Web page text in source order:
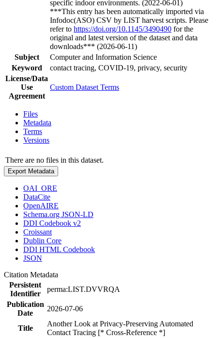
specific indoor environments. (2022-06-01)
***This entry has been automatically imported via
Infodoc(ASO) CSV by LIST harvest scripts. Please
refer to https://doi.org/10.1145/3490490 for the
original and latest version of the dataset and data
downloads*** (2026-06-11)
Subject
Computer and Information Science
Keyword
contact tracing, COVID-19, privacy, security
License/Data
Use
Agreement
Custom Dataset Terms
Files
Metadata
Terms
Versions
There are no files in this dataset.
Export Metadata
OAI_ORE
DataCite
OpenAIRE
Schema.org JSON-LD
DDI Codebook v2
Croissant
Dublin Core
DDI HTML Codebook
JSON
Citation Metadata
Persistent
Identifier
perma:LIST.DVVRQA
Publication
Date
2026-07-06
Title
Another Look at Privacy-Preserving Automated
Contact Tracing [* Cross-Reference *]